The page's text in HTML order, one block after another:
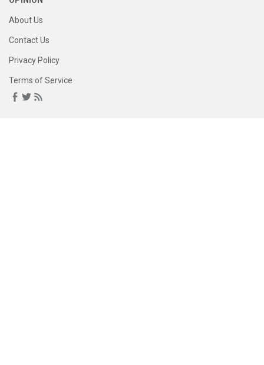
About Us
Contact Us
Privacy Policy
Terms of Service